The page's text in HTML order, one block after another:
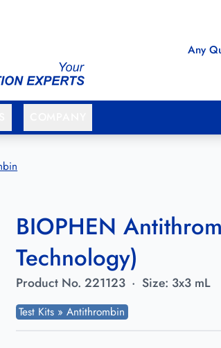
Any
BIOPHEN
Technology)
Product No. 221123 · Size: 3x3 mL
Test Kits » Antithrombin